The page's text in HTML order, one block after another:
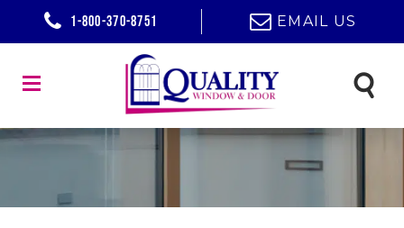
1-800-370-8751 EMAIL US